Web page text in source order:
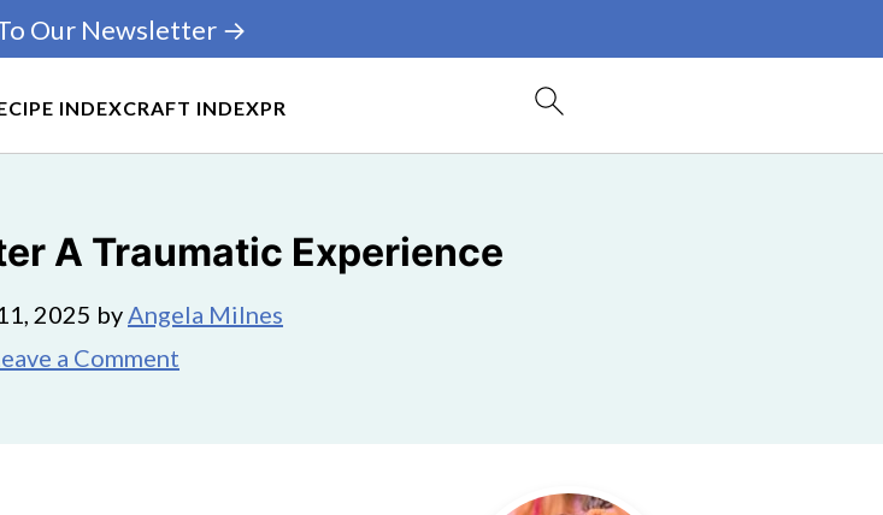
INDEXCRAFT INDEXPR
Our Newsletter →
A Traumatic Experience
2025 byAngela Milnes
a Comment